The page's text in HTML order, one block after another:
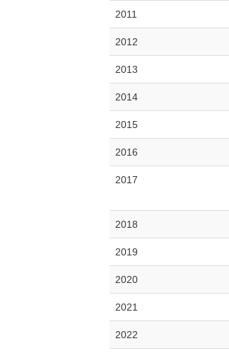
2011
2012
2013
2014
2015
2016
2017
2018
2019
2020
2021
2022